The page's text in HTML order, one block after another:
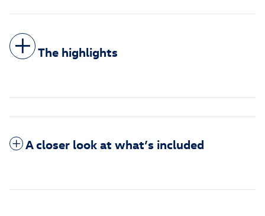
The highlights
A closer look at what’s included